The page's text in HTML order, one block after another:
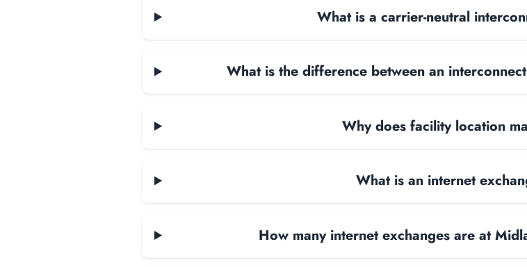
What is a carrier-neutral
What is the difference between an
Why does facility location
What is an internet
How many internet exchanges are at